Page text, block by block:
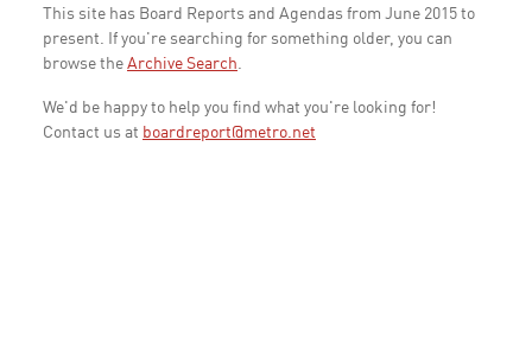
This site has Board Reports and Agendas from June 2015 to
present. If you're searching for something older, you can
browse the Archive Search.
We'd be happy to help you find what you're looking for!
Contact us at boardreport@metro.net